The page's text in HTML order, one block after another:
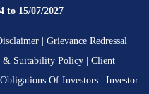
to 15/07/2027
Grievance Redressal
& Suitability Policy| Client
Of Investors| Investor